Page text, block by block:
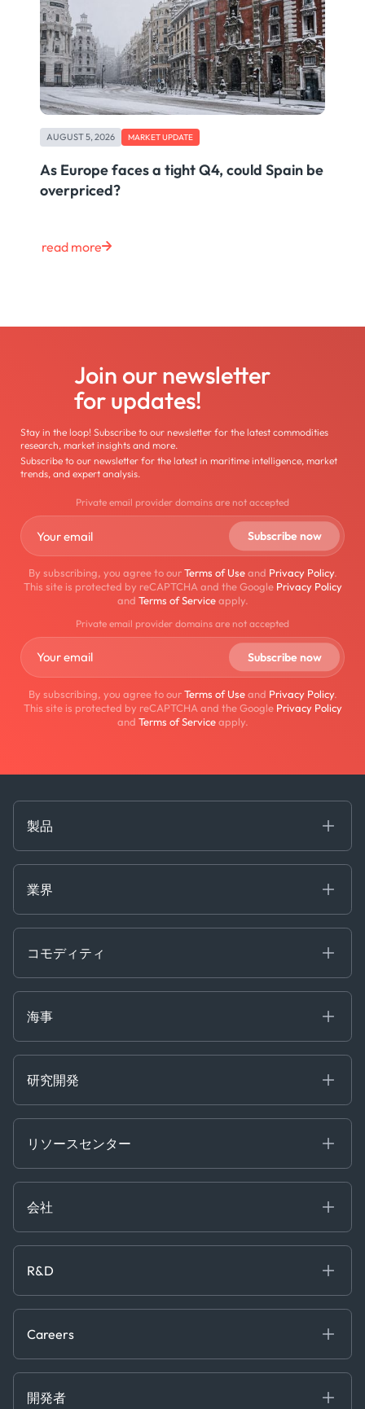
AUGUST 5, 2026 MARKET UPDATE
As Europe faces a tight Q4, could Spain be
overpriced?
read more
Join our newsletter
for updates!
Stay in the loop! Subscribe to our newsletter for the latest commodities
research, market insights and more.
Subscribe to our newsletter for the latest in maritime intelligence, market
trends, and expert analysis.
Private email provider domains are not accepted
By subscribing, you agree to ourTerms of Useand Privacy Policy.
This site is protected by reCAPTCHA and the Google Privacy Policy
and Terms of Serviceapply.
Private email provider domains are not accepted
By subscribing, you agree to ourTerms of Useand Privacy Policy.
This site is protected by reCAPTCHA and the Google Privacy Policy
and Terms of Serviceapply.
製品
Decision Tools
業界
Ags, Metals & Dry
Containers
Oils & Chemicals
Ship Tracking
コモディティ
Defense Intelligence
Market Insights
海事
Chartering
Trader Tools
研究開発
Energy
Financial
Logistics & Transport
Manufacturing & Industrial
News & Research
Service & Consulting
Software & Technology
Trading & Commodities
リソースセンター
[イベント]
ホワイトペーパー
会社
お問い合わせ
プレス
R&D
Projects
Careers
Contact
開発者